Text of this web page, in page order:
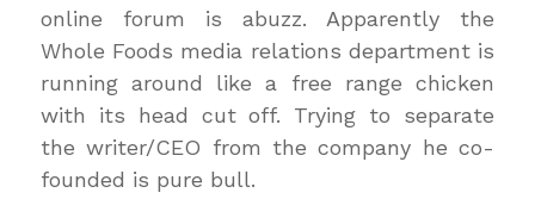
online forum is abuzz. Apparently the
Whole Foods media relations department is
running around like a free range chicken
with its head cut off. Trying to separate
the writer/CEO from the company he co-
founded is pure bull.